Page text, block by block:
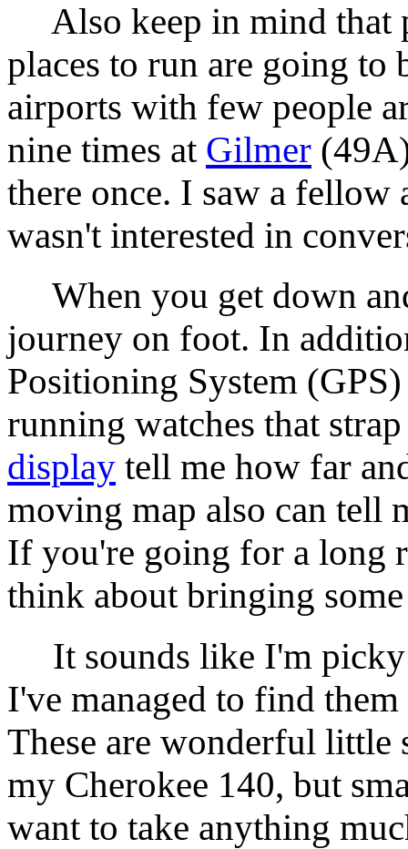
Also keep in mind that
places to run are going to
airports with few people
nine times at Gilmer
there once. I saw a fellow
wasn't interested in
When you get down
journey on foot. In
Positioning System
running watches that
display tell me how far
moving map also can tell
If you're going for a long
think about bringing
It sounds like I'm picky
I've managed to find
These are wonderful
my Cherokee 140, but
want to take anything